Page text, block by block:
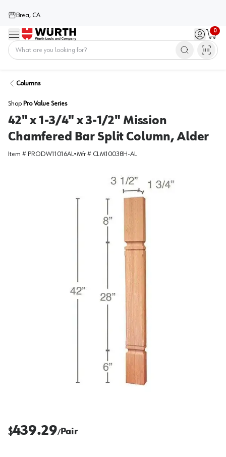
Brea, CA
Menu Sign in /
0
Cart
Columns
Shop Pro Value Series
42" x 1-3/4" x 3-1/2" Mission
Chamfered Bar Split Column, Alder
Item # PRODW11016AL•Mfr # CLM10038H-AL
$439.29/Pair